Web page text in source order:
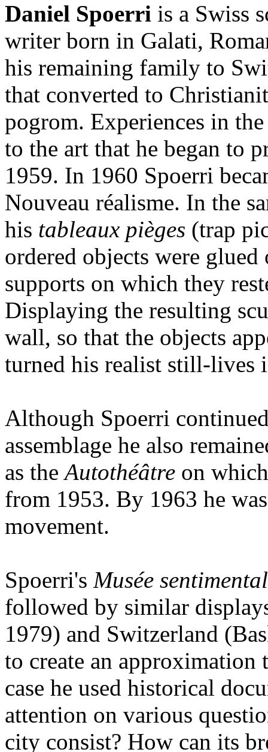
Daniel Spoerri is a Swiss
writer born in Galati,
his remaining family to
that converted to
pogrom. Experiences in
to the art that he began to
1959. In 1960 Spoerri
Nouveau réalisme. In the
his tableaux pièges (trap
ordered objects were
supports on which they
Displaying the resulting
wall, so that the objects
turned his realist still-lives
Although Spoerri
assemblage he also
as theAutothéâtre on
from 1953. By 1963 he
movement.
Spoerri's Musée sentimental
followed by similar
1979) and Switzerland
to create an approximation
case he used historical
attention on various
city consist? How can its